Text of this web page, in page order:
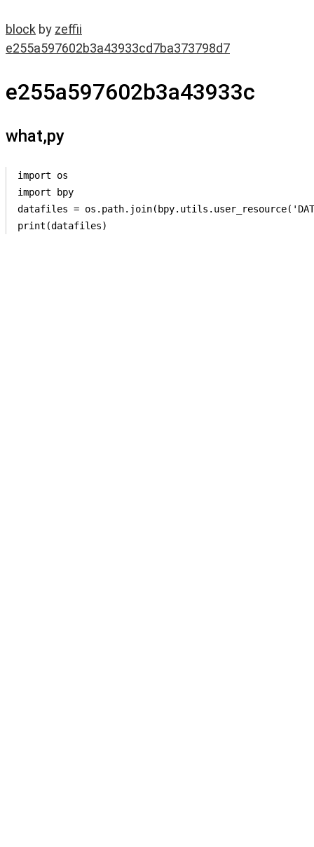
block by zeffii
e255a597602b3a43933cd7ba373798d7
e255a597602b3a43933c
what,py
import os
import bpy
datafiles =
print(datafiles)